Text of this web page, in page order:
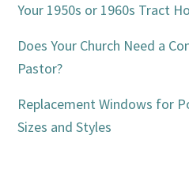
Your 1950s or 1960s Tract
Does Your Church Need a
Pastor?
Replacement Windows for
Sizes and Styles